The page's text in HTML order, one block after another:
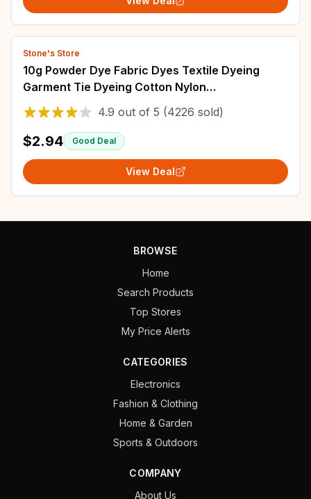
Stone's Store
10g Powder Dye Fabric Dyes Textile Dyeing
Garment Tie Dyeing Cotton Nylon
Multifunctional Pigment For Old Clothes
Refurbishment
4.9 out of 5 (4226 sold)
$2.94 Good Deal
View Deal
BROWSE
Home
Search Products
Top Stores
My Price Alerts
CATEGORIES
Electronics
Fashion & Clothing
Home & Garden
Sports & Outdoors
COMPANY
About Us